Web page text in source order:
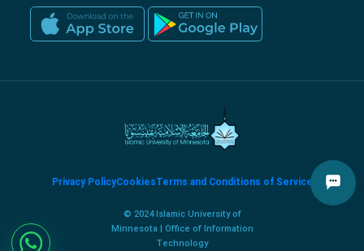
Privacy PolicyCookiesTerms and Conditions of Service
© 2024 Islamic University of
Minnesota | Office of Information
Technology